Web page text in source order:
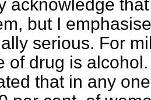
acknowledge
but I
serious. For
of drug is
that in any